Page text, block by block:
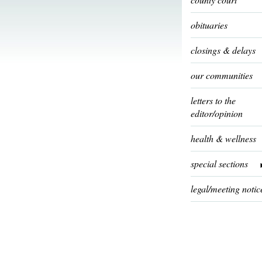
obituaries
closings & delays
our communities
letters to the
editor/opinion
health & wellness
special sections
legal/meeting